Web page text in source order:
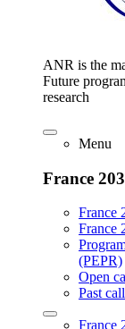
ANR is the
Future
research
Menu
France
France
France
(PEPR)
Open
Past
France